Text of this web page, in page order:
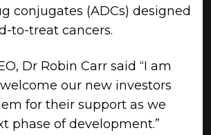
conjugates (ADCs) designed
to-treat cancers.
Dr Robin Carr said “I am
our new investors
for their support as we
phase of development.”